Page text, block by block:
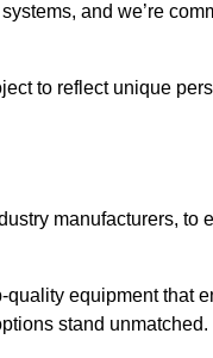
and we’re
to reflect unique
manufacturers, to
equipment that
stand unmatched.